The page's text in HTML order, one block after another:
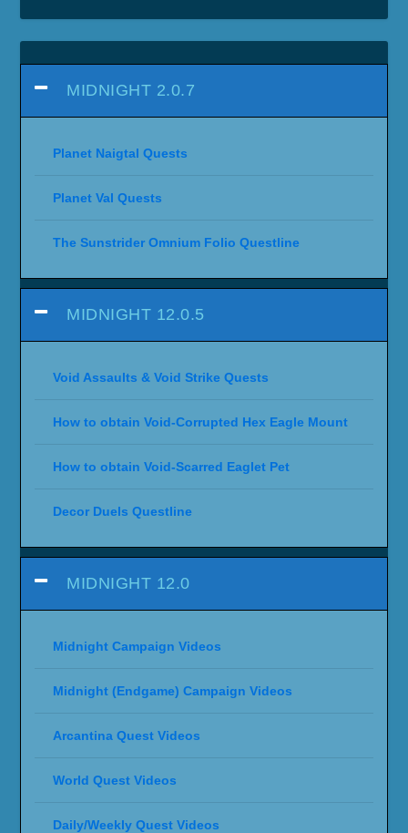
MIDNIGHT 2.0.7
Planet Naigtal Quests
Planet Val Quests
The Sunstrider Omnium Folio Questline
MIDNIGHT 12.0.5
Void Assaults & Void Strike Quests
How to obtain Void-Corrupted Hex Eagle Mount
How to obtain Void-Scarred Eaglet Pet
Decor Duels Questline
MIDNIGHT 12.0
Midnight Campaign Videos
Midnight (Endgame) Campaign Videos
Arcantina Quest Videos
World Quest Videos
Daily/Weekly Quest Videos